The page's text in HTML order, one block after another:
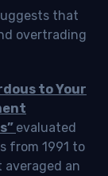
that
overtrading
to Your
evaluated
from 1991 to
averaged an